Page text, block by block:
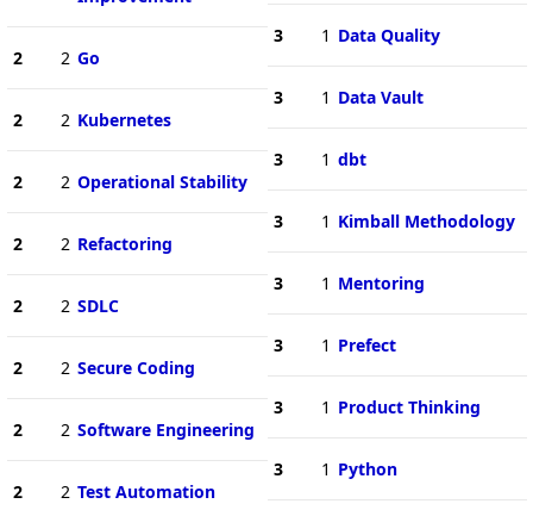
2 2 Go
2 2 Kubernetes
2 2 Operational Stability
2 2 Refactoring
2 2 SDLC
2 2 Secure Coding
2 2 Software Engineering
2 2 Test Automation
3 1 Data Quality
3 1 Data Vault
3 1 dbt
3 1 Kimball Methodology
3 1 Mentoring
3 1 Prefect
3 1 Product Thinking
3 1 Python